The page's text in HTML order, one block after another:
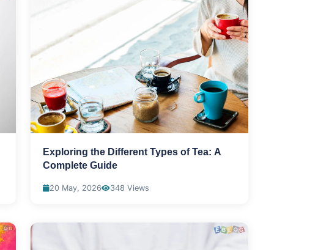
Exploring the Different Types of Tea: A
Complete Guide
20 May, 2026 348 Views